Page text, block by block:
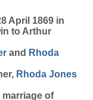
April 1869 in
to Arthur
and Rhoda
Rhoda Jones
marriage of